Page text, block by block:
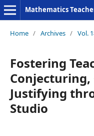
Mathematics
Home / Archives / Vol.
Fostering
Conjecturing,
Justifying
Studio